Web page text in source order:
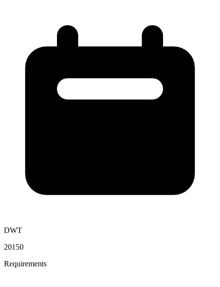
DWT
20150
Requirements